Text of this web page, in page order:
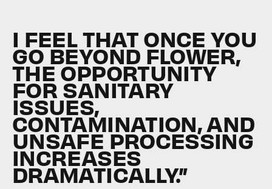
I FEEL THAT ONCE YOU
GO BEYOND FLOWER,
THE OPPORTUNITY
FOR SANITARY
ISSUES,
CONTAMINATION, AND
UNSAFE PROCESSING
INCREASES
DRAMATICALLY.”